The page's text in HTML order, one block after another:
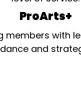
ProArts+
members with
and